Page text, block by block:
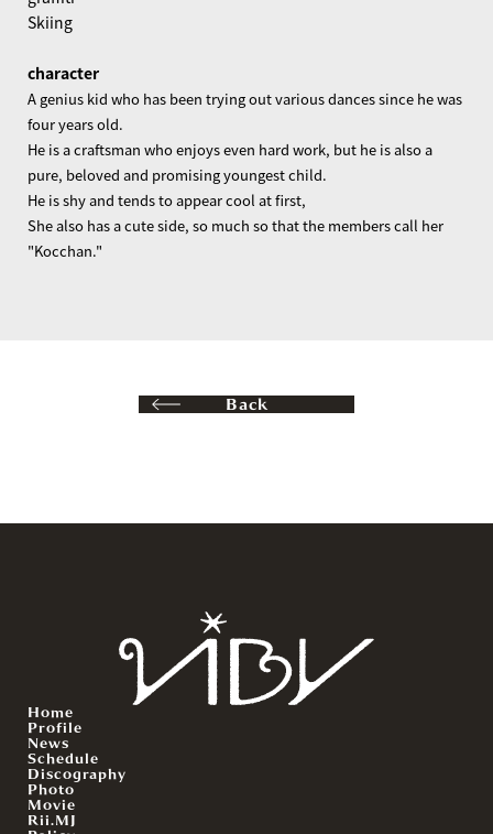
Skiing
character
A genius kid who has been trying out various dances since he was
four years old.
He is a craftsman who enjoys even hard work, but he is also a
pure, beloved and promising youngest child.
He is shy and tends to appear cool at first,
She also has a cute side, so much so that the members call her
"Kocchan."
Back
Home
Profile
News
Schedule
Discography
Photo
Movie
Rii.MJ